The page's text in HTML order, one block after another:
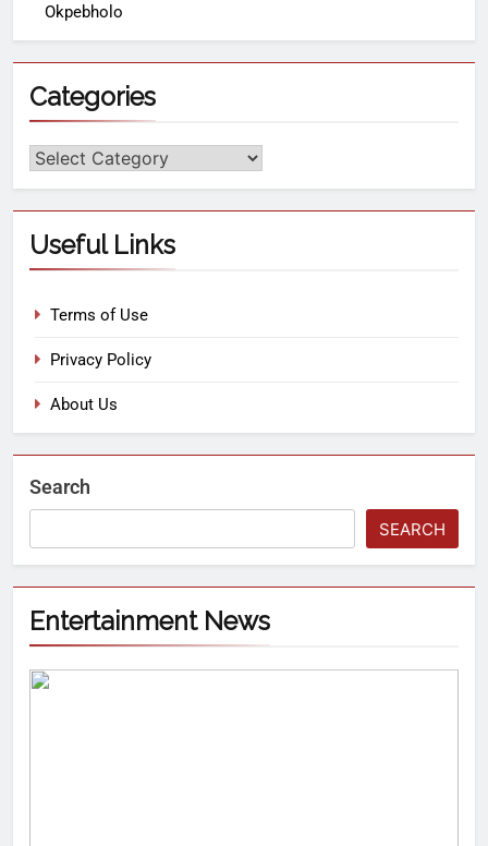
Okpebholo
Categories
Useful Links
Terms of Use
Privacy Policy
About Us
Search
SEARCH
Entertainment News